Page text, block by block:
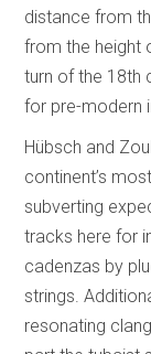
distance from
from the height
turn of the 18th
for pre-modern
Hübsch and
continent’s
subverting
tracks here for
cadenzas by
strings.
resonating